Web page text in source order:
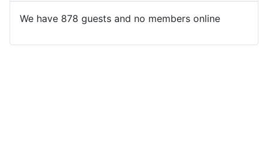
We have 878 guests and no members online